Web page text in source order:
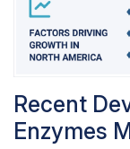
Recent
Enzymes